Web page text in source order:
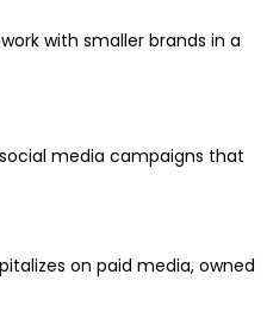
with smaller brands in a
media campaigns that
on paid media, owned